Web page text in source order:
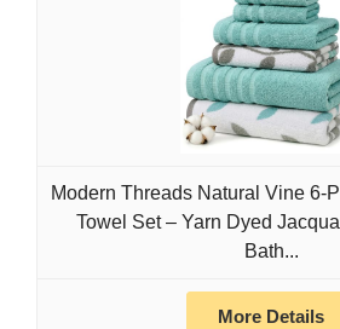
Modern Threads Natural Vine 6-
Towel Set – Yarn Dyed
Bath...
More Details